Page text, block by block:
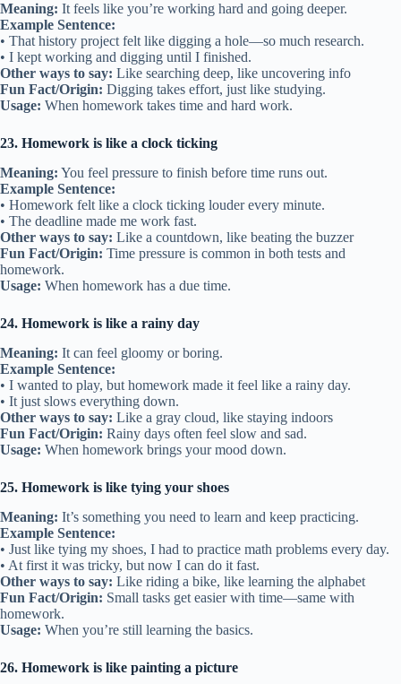
Meaning: It feels like you’re working hard and going deeper.
Example Sentence:
• That history project felt like digging a hole—so much research.
• I kept working and digging until I finished.
Other ways to say: Like searching deep, like uncovering info
Fun Fact/Origin: Digging takes effort, just like studying.
Usage: When homework takes time and hard work.
23. Homework is like a clock ticking
Meaning: You feel pressure to finish before time runs out.
Example Sentence:
• Homework felt like a clock ticking louder every minute.
• The deadline made me work fast.
Other ways to say: Like a countdown, like beating the buzzer
Fun Fact/Origin: Time pressure is common in both tests and
homework.
Usage: When homework has a due time.
24. Homework is like a rainy day
Meaning: It can feel gloomy or boring.
Example Sentence:
• I wanted to play, but homework made it feel like a rainy day.
• It just slows everything down.
Other ways to say: Like a gray cloud, like staying indoors
Fun Fact/Origin: Rainy days often feel slow and sad.
Usage: When homework brings your mood down.
25. Homework is like tying your shoes
Meaning: It’s something you need to learn and keep practicing.
Example Sentence:
• Just like tying my shoes, I had to practice math problems every day.
• At first it was tricky, but now I can do it fast.
Other ways to say: Like riding a bike, like learning the alphabet
Fun Fact/Origin: Small tasks get easier with time—same with
homework.
Usage: When you’re still learning the basics.
26. Homework is like painting a picture